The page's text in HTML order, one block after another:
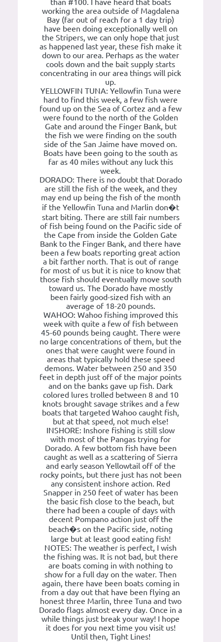
than #100. I have heard that boats
working the area outside of Magdalena
Bay (far out of reach for a 1 day trip)
have been doing exceptionally well on
the Stripers, we can only hope that just
as happened last year, these fish make it
down to our area. Perhaps as the water
cools down and the bait supply starts
concentrating in our area things will pick
up.
YELLOWFIN TUNA: Yellowfin Tuna were
hard to find this week, a few fish were
found up on the Sea of Cortez and a few
were found to the north of the Golden
Gate and around the Finger Bank, but
the fish we were finding on the south
side of the San Jaime have moved on.
Boats have been going to the south as
far as 40 miles without any luck this
week.
DORADO: There is no doubt that Dorado
are still the fish of the week, and they
may end up being the fish of the month
if the Yellowfin Tuna and Marlin don�t
start biting. There are still fair numbers
of fish being found on the Pacific side of
the Cape from inside the Golden Gate
Bank to the Finger Bank, and there have
been a few boats reporting great action
a bit farther north. That is out of range
for most of us but it is nice to know that
those fish should eventually move south
toward us. The Dorado have mostly
been fairly good-sized fish with an
average of 18-20 pounds.
WAHOO: Wahoo fishing improved this
week with quite a few of fish between
45-60 pounds being caught. There were
no large concentrations of them, but the
ones that were caught were found in
areas that typically hold these speed
demons. Water between 250 and 350
feet in depth just off of the major points
and on the banks gave up fish. Dark
colored lures trolled between 8 and 10
knots brought savage strikes and a few
boats that targeted Wahoo caught fish,
but at that speed, not much else!
INSHORE: Inshore fishing is still slow
with most of the Pangas trying for
Dorado. A few bottom fish have been
caught as well as a scattering of Sierra
and early season Yellowtail off of the
rocky points, but there just has not been
any consistent inshore action. Red
Snapper in 250 feet of water has been
the basic fish close to the beach, but
there had been a couple of days with
decent Pompano action just off the
beach�s on the Pacific side, noting
large but at least good eating fish!
NOTES: The weather is perfect, I wish
the fishing was. It is not bad, but there
are boats coming in with nothing to
show for a full day on the water. Then
again, there have been boats coming in
from a day out that have been flying an
honest three Marlin, three Tuna and two
Dorado flags almost every day. Once in a
while things just break your way! I hope
it does for you next time you visit us!
Until then, Tight Lines!